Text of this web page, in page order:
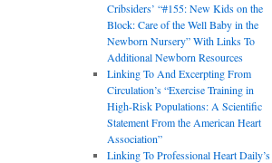
Cribsiders’ “#155: New Kids on the
Block: Care of the Well Baby in the
Newborn Nursery” With Links To
Additional Newborn Resources
Linking To And Excerpting From
Circulation’s “Exercise Training in
High-Risk Populations: A Scientific
Statement From the American Heart
Association”
Linking To Professional Heart Daily’s